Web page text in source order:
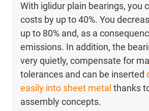
With iglidur plain bearings, you
costs by up to 40%. You
up to 80% and, as a
emissions. In addition, the
very quietly, compensate for
tolerances and can be inserted
easily into sheet metal thanks
assembly concepts.